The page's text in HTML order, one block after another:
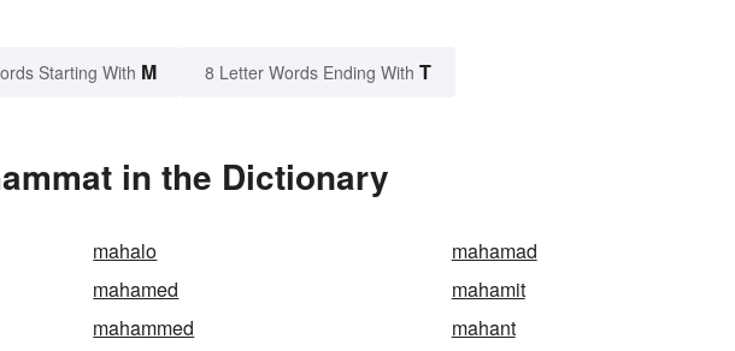
Starting With M 8 Letter Words Ending With T
in the Dictionary
mahalo
mahamad
mahamed
mahamit
mahammed
mahant